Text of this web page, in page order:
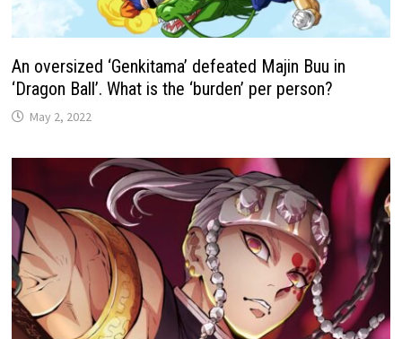
An oversized ‘Genkitama’ defeated Majin Buu in
‘Dragon Ball’. What is the ‘burden’ per person?
May 2, 2022